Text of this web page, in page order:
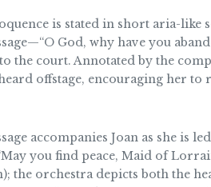
is stated in short aria-
God, why have you
the court. Annotated by the
offstage, encouraging her
accompanies Joan as she is
you find peace, Maid of
the orchestra depicts both the